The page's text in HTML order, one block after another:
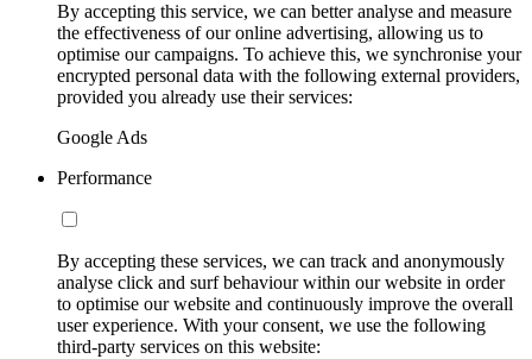
By accepting this service, we can better analyse and measure
the effectiveness of our online advertising, allowing us to
optimise our campaigns. To achieve this, we synchronise your
encrypted personal data with the following external providers,
provided you already use their services:
Google Ads
Performance
By accepting these services, we can track and anonymously
analyse click and surf behaviour within our website in order
to optimise our website and continuously improve the overall
user experience. With your consent, we use the following
third-party services on this website: